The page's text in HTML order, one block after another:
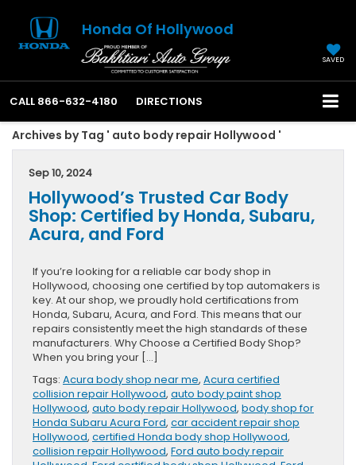
Honda Of Hollywood
SAVED
CALL 866-632-4180 DIRECTIONS
Archives by Tag ' auto body repair Hollywood '
Sep 10, 2024
Hollywood’s Trusted Car Body
Shop: Certified by Honda, Subaru,
Acura, and Ford
If you’re looking for a reliable car body shop in
Hollywood, choosing one certified by top automakers is
key. At our shop, we proudly hold certifications from
Honda, Subaru, Acura, and Ford. This means that our
repairs consistently meet the high standards of these
manufacturers. Why Choose a Certified Body Shop?
When you bring your […]
Tags: Acura body shop near me, Acura certified
collision repair Hollywood, auto body paint shop
Hollywood, auto body repair Hollywood, body shop for
Honda Subaru Acura Ford, car accident repair shop
Hollywood, certified Honda body shop Hollywood,
collision repair Hollywood, Ford auto body repair